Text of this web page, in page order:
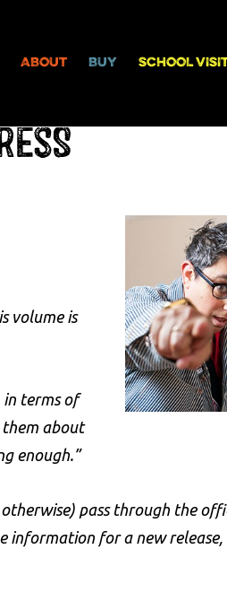
ABOUT BUY SCHOOL
volume is
in terms of
them about
enough.”
otherwise) pass through the
information for a new release,